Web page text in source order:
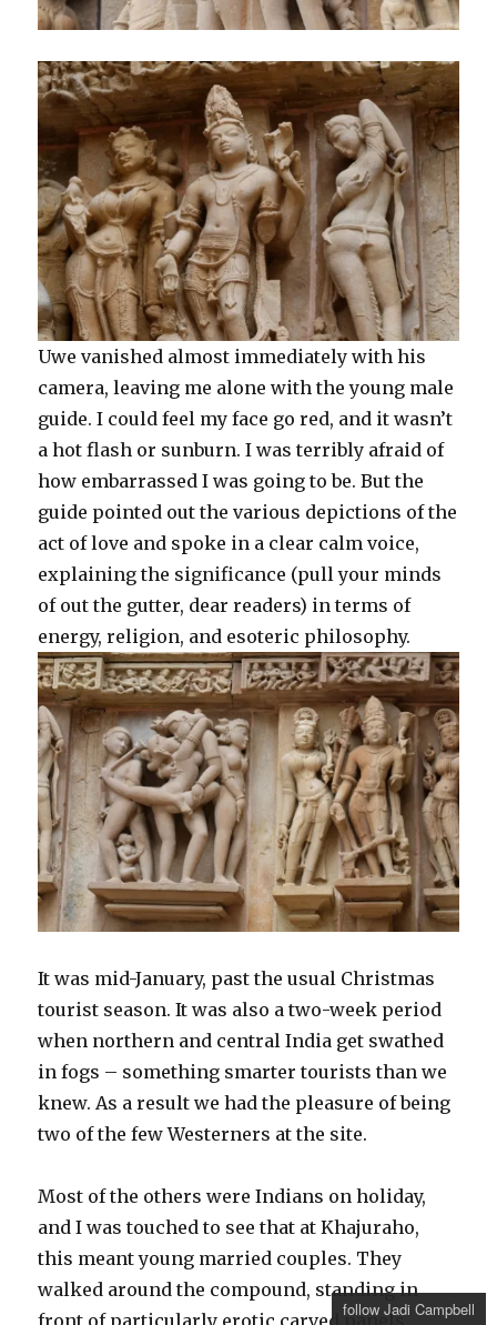
Uwe vanished almost immediately with his
camera, leaving me alone with the young male
guide. I could feel my face go red, and it wasn’t
a hot flash or sunburn. I was terribly afraid of
how embarrassed I was going to be. But the
guide pointed out the various depictions of the
act of love and spoke in a clear calm voice,
explaining the significance (pull your minds
of out the gutter, dear readers) in terms of
energy, religion, and esoteric philosophy.
It was mid-January, past the usual Christmas
tourist season. It was also a two-week period
when northern and central India get swathed
in fogs – something smarter tourists than we
knew. As a result we had the pleasure of being
two of the few Westerners at the site.
Most of the others were Indians on holiday,
and I was touched to see that at Khajuraho,
this meant young married couples. They
walked around the compound, standing in
front of particularly erotic carved panels,
follow Jadi Campbell